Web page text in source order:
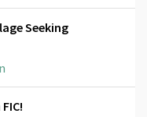
Seeking